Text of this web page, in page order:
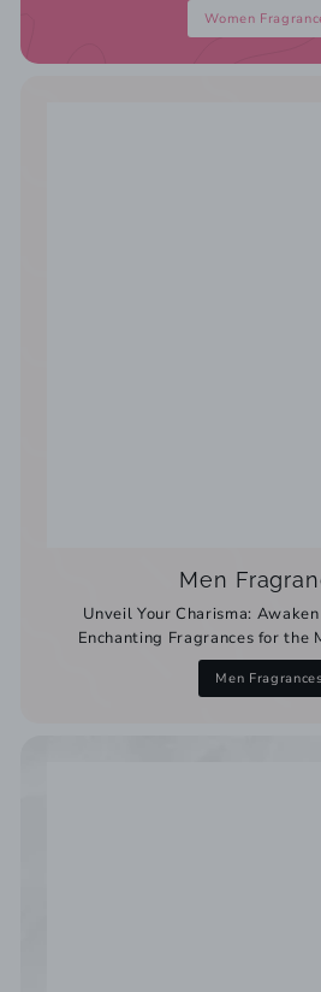
Women
Men
Unveil Your Charisma:
Enchanting Fragrances for the
Men Fragrances